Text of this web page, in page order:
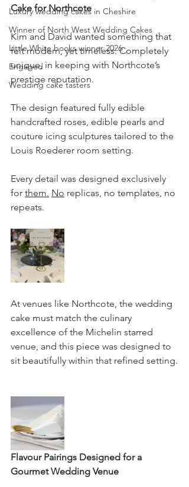
Luxury wedding cakes in Cheshire
Winner of North West Wedding Cakes
Little White books winner 2026
Engaged
Wedding cake tasters
Cake for Northcote
Kim and David wanted something that
felt modern, yet timeless. Completely
unique, in keeping with Northcote’s
prestige reputation.
The design featured fully edible
handcrafted roses, edible pearls and
couture icing sculptures tailored to the
Louis Roederer room setting.
Every detail was designed exclusively
for them. No replicas, no templates, no
repeats.
At venues like Northcote, the wedding
cake must match the culinary
excellence of the Michelin starred
venue, and this piece was designed to
sit beautifully within that refined setting.
Flavour Pairings Designed for a
Gourmet Wedding Venue